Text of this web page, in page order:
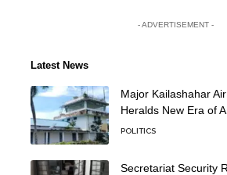
- ADVERTISEMENT -
Latest News
Major Kailashahar
Heralds New Era of
POLITICS
Secretariat Security